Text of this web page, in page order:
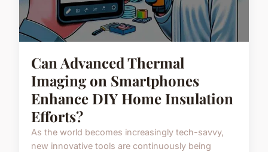
Can Advanced Thermal
Imaging on Smartphones
Enhance DIY Home Insulation
Efforts?
As the world becomes increasingly tech-savvy,
new innovative tools are continuously being